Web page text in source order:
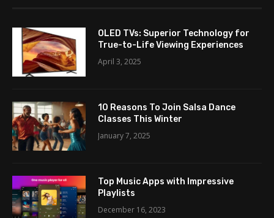
OLED TVs: Superior Technology for
True-to-Life Viewing Experiences
April 3, 2025
10 Reasons To Join Salsa Dance
Classes This Winter
January 7, 2025
Top Music Apps with Impressive
Playlists
December 16, 2023